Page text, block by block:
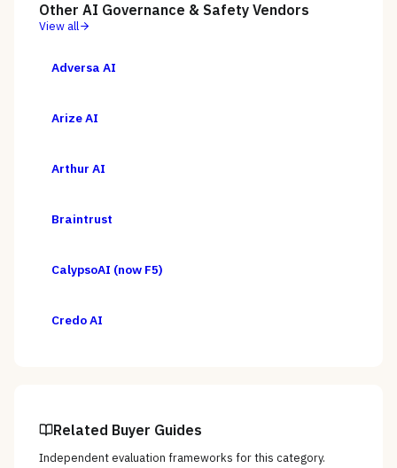
Other AI Governance & Safety Vendors
View all
Adversa AI
Arize AI
Arthur AI
Braintrust
CalypsoAI (now F5)
Credo AI
Related Buyer Guides
Independent evaluation frameworks for this category.